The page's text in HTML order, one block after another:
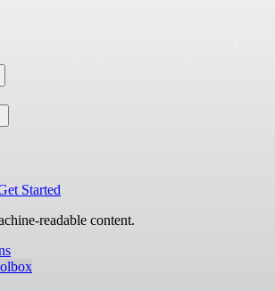
Started
readable content.